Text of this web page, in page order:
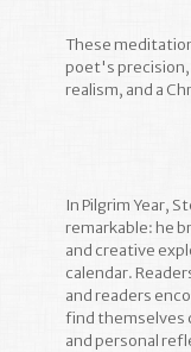
These
poet's
realism, and a
In Pilgrim Year,
remarkable: he
and creative
calendar.
and readers
find themselves
and personal